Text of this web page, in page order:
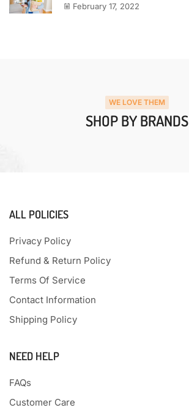
February 17, 2022
WE LOVE THEM
SHOP BY BRANDS
ALL POLICIES
Privacy Policy
Refund & Return Policy
Terms Of Service
Contact Information
Shipping Policy
NEED HELP
FAQs
Customer Care